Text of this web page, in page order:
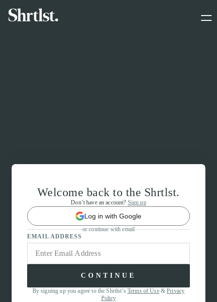
Welcome back to the Shrtlst.
Don’t have an account? Sign up
Log in with Google
or continue with email
EMAIL ADDRESS
CONTINUE
By signing up you agree to the Shrtlst’s Terms of Use&Privacy
Policy